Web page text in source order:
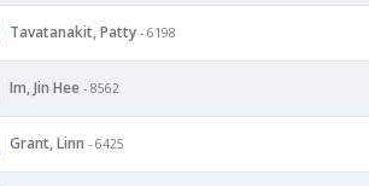
Tavatanakit, Patty - 6198
Im, Jin Hee - 8562
Grant, Linn - 6425